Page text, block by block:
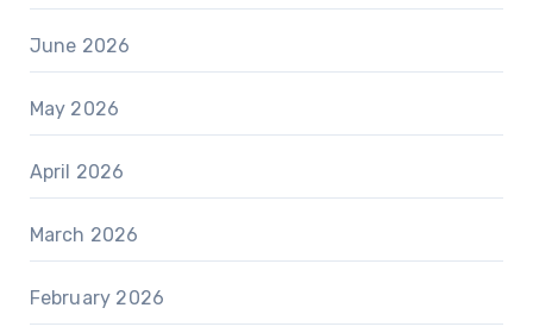
June 2026
May 2026
April 2026
March 2026
February 2026